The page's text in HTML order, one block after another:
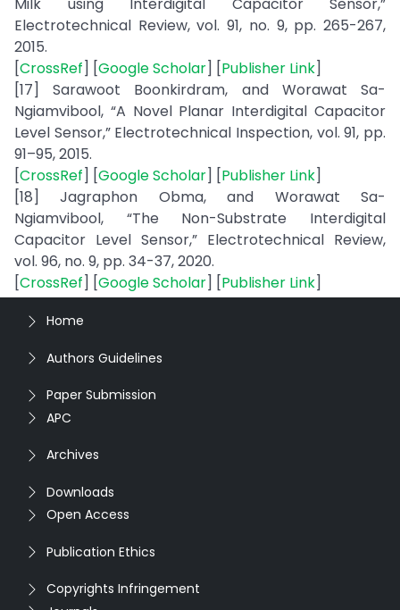
Electrotechnical Review, vol. 91, no. 9, pp. 265-267,
2015.
[CrossRef] [Google Scholar] [Publisher Link]
[17] Sarawoot Boonkirdram, and Worawat Sa-
Ngiamvibool, “A Novel Planar Interdigital Capacitor
Level Sensor,” Electrotechnical Inspection, vol. 91, pp.
91–95, 2015.
[CrossRef] [Google Scholar] [Publisher Link]
[18] Jagraphon Obma, and Worawat Sa-
Ngiamvibool, “The Non-Substrate Interdigital
Capacitor Level Sensor,” Electrotechnical Review,
vol. 96, no. 9, pp. 34-37, 2020.
[CrossRef] [Google Scholar] [Publisher Link]
Home
Authors Guidelines
Paper Submission
APC
Archives
Downloads
Open Access
Publication Ethics
Copyrights Infringement